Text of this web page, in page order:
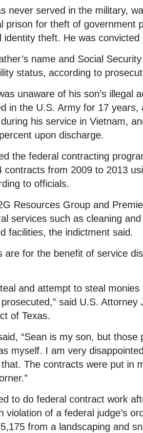
never served in the military,
prison for theft of government
identity theft. He was
name and Social
status, according to
unaware of his son’s illegal
in the U.S. Army for 17 years,
his service in Vietnam,
upon discharge.
the federal contracting
contracts from 2009 to 2013
to officials.
Resources Group and
services such as cleaning
facilities, the indictment said.
are for the benefit of service
and attempt to steal
said U.S.
of Texas.
“Sean is my son, but
myself. I am very
The contracts were put in
to do federal contract work
violation of a federal judge’s
from a landscaping and